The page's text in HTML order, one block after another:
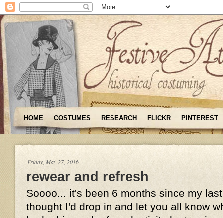
HOME COSTUMES RESEARCH FLICKR PINTEREST
Friday, May 27, 2016
rewear and refresh
Soooo... it's been 6 months since my
thought I'd drop in and let you all know